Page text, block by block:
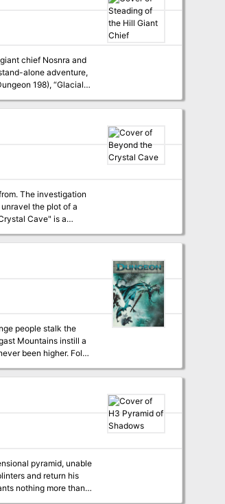
chief Nosnra and
198), “Glacial
The investigation
the plot of a
This season
thirteen ready-to-
people stalk the
Mountains instill a
been higher. Folk
their windows to
ame of Wellspring
pyramid, unable
and return his
nothing more than